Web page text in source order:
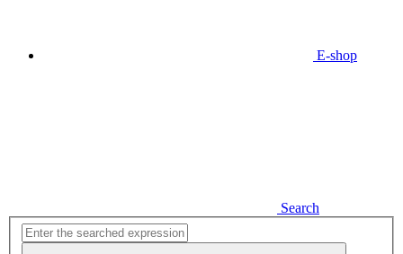
E-shop
Search